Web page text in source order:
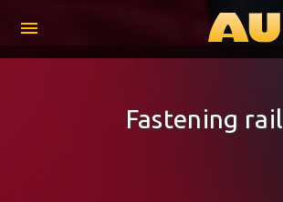
menu
Fastening rail